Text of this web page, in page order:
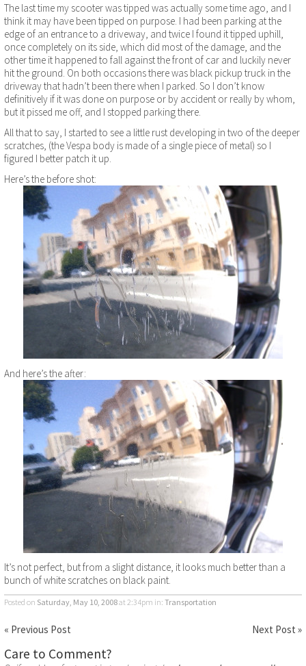
The last time my scooter was tipped was actually some time ago, and I
think it may have been tipped on purpose. I had been parking at the
edge of an entrance to a driveway, and twice I found it tipped uphill,
once completely on its side, which did most of the damage, and the
other time it happened to fall against the front of car and luckily never
hit the ground. On both occasions there was black pickup truck in the
driveway that hadn’t been there when I parked. So I don’t know
definitively if it was done on purpose or by accident or really by whom,
but it pissed me off, and I stopped parking there.
All that to say, I started to see a little rust developing in two of the deeper
scratches, (the Vespa body is made of a single piece of metal) so I
figured I better patch it up.
Here’s the before shot:
And here’s the after:
It’s not perfect, but from a slight distance, it looks much better than a
bunch of white scratches on black paint.
Posted on Saturday, May 10, 2008at 2:34pm in: Transportation
« Previous Post Next Post »
Care to Comment?